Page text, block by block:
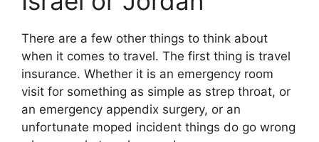
There are a few other things to think about
when it comes to travel. The first thing is travel
insurance. Whether it is an emergency room
visit for something as simple as strep throat, or
an emergency appendix surgery, or an
unfortunate moped incident things do go wrong